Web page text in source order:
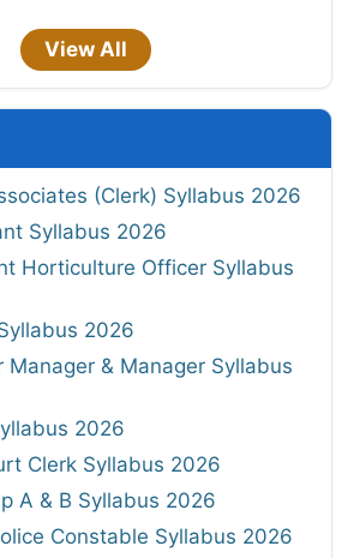
View All
(Clerk) Syllabus 2026
Syllabus 2026
Horticulture Officer Syllabus
2026
Manager & Manager Syllabus
2026
Clerk Syllabus 2026
A & B Syllabus 2026
Constable Syllabus 2026